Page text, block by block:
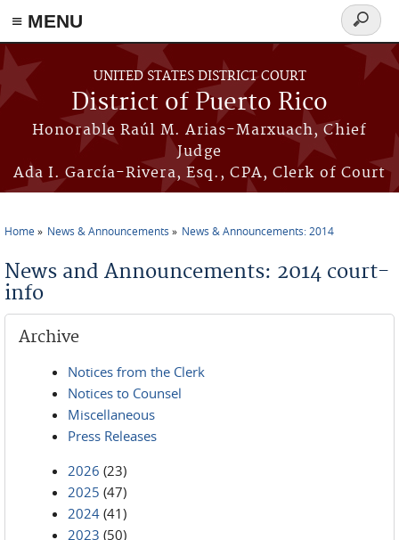
≡ MENU
Skip to main content
UNITED STATES DISTRICT COURT
District of Puerto Rico
Honorable Raúl M. Arias-Marxuach, Chief
Judge
Ada I. García-Rivera, Esq., CPA, Clerk of Court
Search
form
Home News & Announcements News & Announcements: 2014
News and Announcements: 2014 court-
info
Archive
Notices from the Clerk
Notices to Counsel
Miscellaneous
Press Releases
2026 (23)
2025 (47)
2024 (41)
2023 (50)